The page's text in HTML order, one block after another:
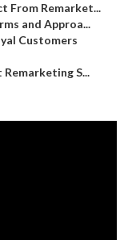
From Remarket...
and Approa...
Customers
S...